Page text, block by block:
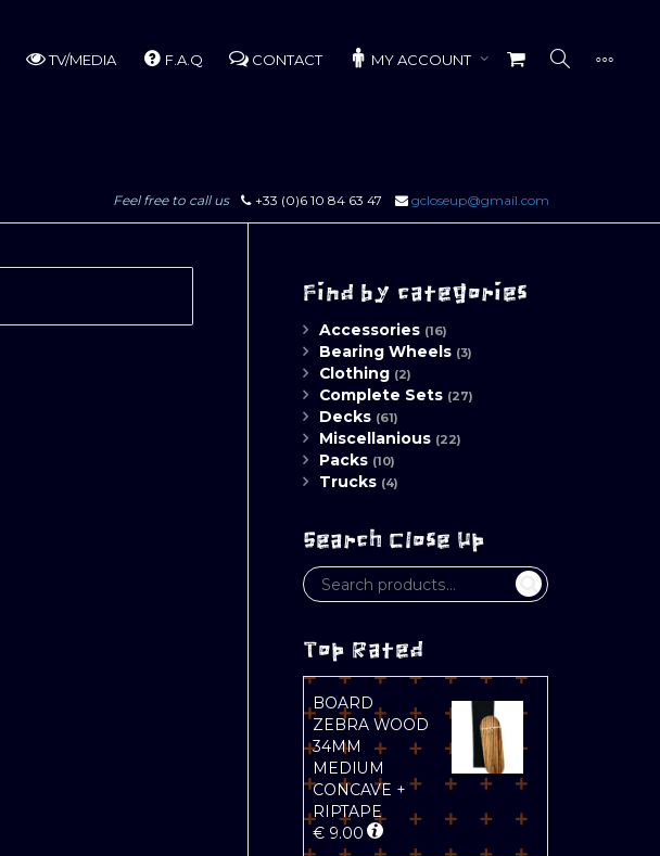
TV/MEDIA F.A.Q CONTACT MY ACCOUNT
Feel free to call us +33 (0)6 10 84 63 47 gcloseup@gmail.com
Find by categories
Accessories (16)
Bearing Wheels (3)
Clothing (2)
Complete Sets (27)
Decks (61)
Miscellanious (22)
Packs (10)
Trucks (4)
Search Close Up
Top Rated
BOARD
ZEBRA WOOD
34MM
MEDIUM
CONCAVE +
RIPTAPE
€9.00